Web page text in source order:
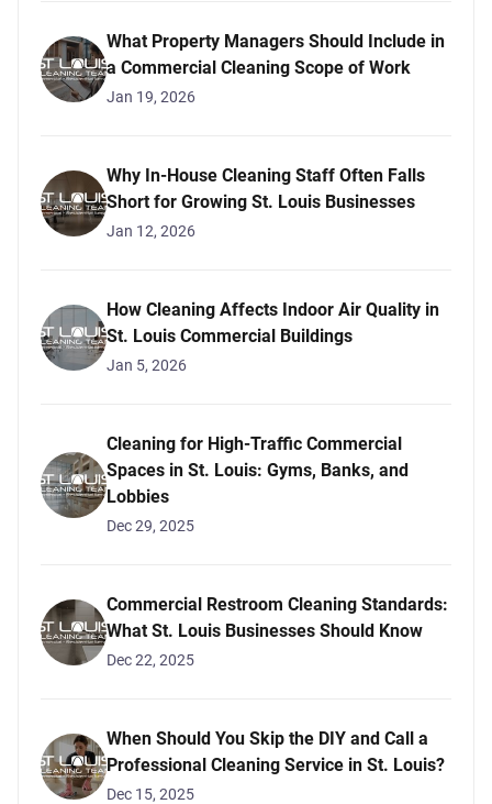
What Property Managers Should Include in
a Commercial Cleaning Scope of Work
Jan 19, 2026
Why In-House Cleaning Staff Often Falls
Short for Growing St. Louis Businesses
Jan 12, 2026
How Cleaning Affects Indoor Air Quality in
St. Louis Commercial Buildings
Jan 5, 2026
Cleaning for High-Traffic Commercial
Spaces in St. Louis: Gyms, Banks, and
Lobbies
Dec 29, 2025
Commercial Restroom Cleaning Standards:
What St. Louis Businesses Should Know
Dec 22, 2025
When Should You Skip the DIY and Call a
Professional Cleaning Service in St. Louis?
Dec 15, 2025